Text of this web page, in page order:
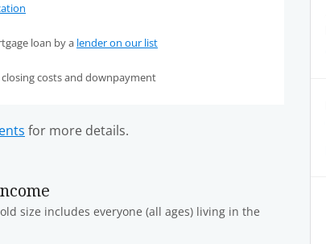
loan by a lender on our list
costs and downpayment
for more details.
size includes everyone (all ages) living in the